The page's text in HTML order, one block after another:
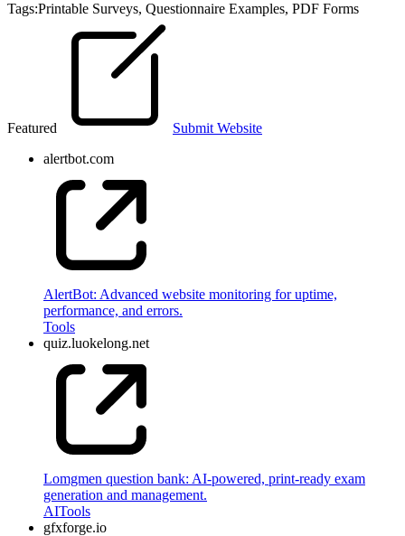
Tags:Printable Surveys, Questionnaire Examples, PDF Forms
Featured
Submit Website
alertbot.com
AlertBot: Advanced website monitoring for uptime,
performance, and errors.
Tools
quiz.luokelong.net
Lomgmen question bank: AI-powered, print-ready exam
generation and management.
AITools
gfxforge.io